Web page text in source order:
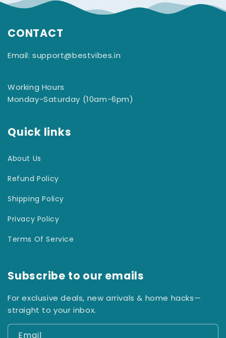
CONTACT
Email: support@bestvibes.in
Working Hours
Monday-Saturday (10am-6pm)
Quick links
About Us
Refund Policy
Shipping Policy
Privacy Policy
Terms Of Service
Subscribe to our emails
For exclusive deals, new arrivals & home hacks—
straight to your inbox.
Email